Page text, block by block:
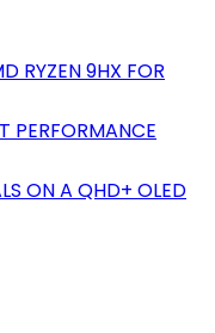
RYZEN 9HX FOR
PERFORMANCE
ON A QHD+ OLED